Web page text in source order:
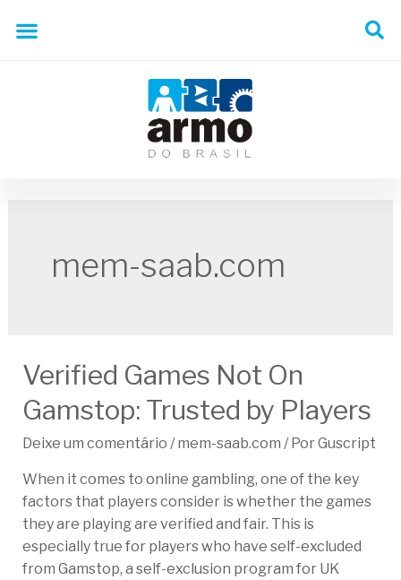
mem-saab.com
Verified Games Not On
Gamstop: Trusted by Players
Deixe um comentário /mem-saab.com / PorGuscript
When it comes to online gambling, one of the key
factors that players consider is whether the games
they are playing are verified and fair. This is
especially true for players who have self-excluded
from Gamstop, a self-exclusion program for UK